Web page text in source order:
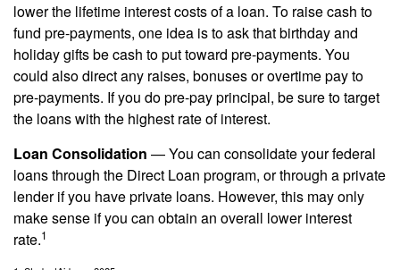
lower the lifetime interest costs of a loan. To raise cash to
fund pre-payments, one idea is to ask that birthday and
holiday gifts be cash to put toward pre-payments. You
could also direct any raises, bonuses or overtime pay to
pre-payments. If you do pre-pay principal, be sure to target
the loans with the highest rate of interest.
Loan Consolidation — You can consolidate your federal
loans through the Direct Loan program, or through a private
lender if you have private loans. However, this may only
make sense if you can obtain an overall lower interest
rate.1